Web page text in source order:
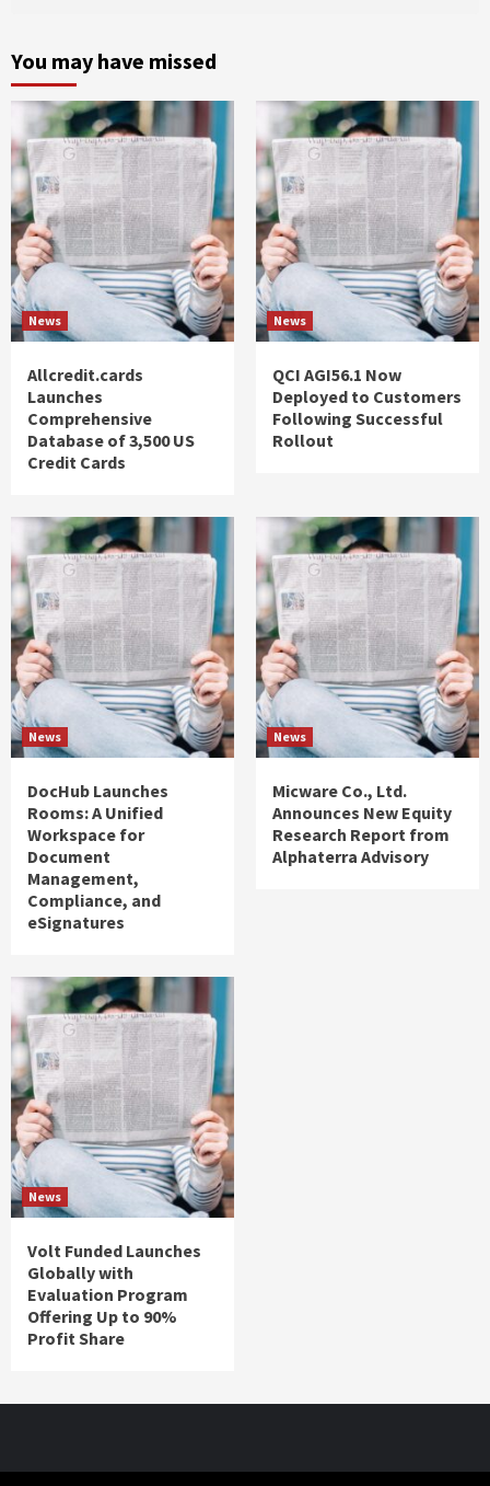
You may have missed
News
Allcredit.cards
Launches
Comprehensive
Database of 3,500 US
Credit Cards
News
QCI AGI56.1 Now
Deployed to Customers
Following Successful
Rollout
News
DocHub Launches
Rooms: A Unified
Workspace for
Document
Management,
Compliance, and
eSignatures
News
Micware Co., Ltd.
Announces New Equity
Research Report from
Alphaterra Advisory
News
Volt Funded Launches
Globally with
Evaluation Program
Offering Up to 90%
Profit Share